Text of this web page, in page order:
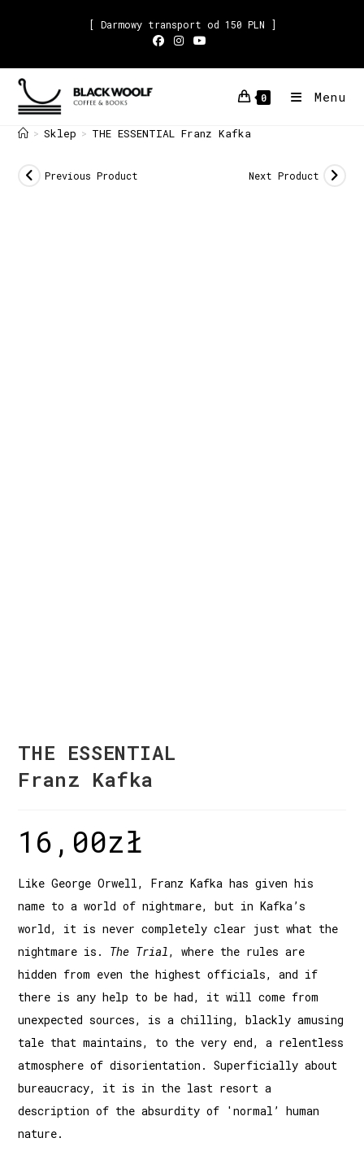
[ Darmowy transport od 150 PLN ]
0 Menu
> Sklep > THE ESSENTIAL Franz Kafka
Previous Product Next Product
THE ESSENTIAL
Franz Kafka
16,00zł
Like George Orwell, Franz Kafka has given his
name to a world of nightmare, but in Kafka’s
world, it is never completely clear just what the
nightmare is. The Trial, where the rules are
hidden from even the highest officials, and if
there is any help to be had, it will come from
unexpected sources, is a chilling, blackly amusing
tale that maintains, to the very end, a relentless
atmosphere of disorientation. Superficially about
bureaucracy, it is in the last resort a
description of the absurdity of 'normal’ human
nature.